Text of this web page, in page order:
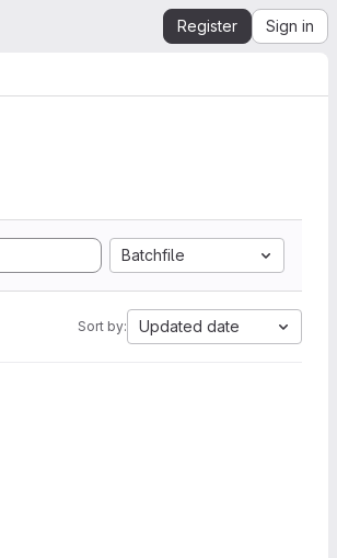
Register Sign in
Batchfile
Sort by: Updated date